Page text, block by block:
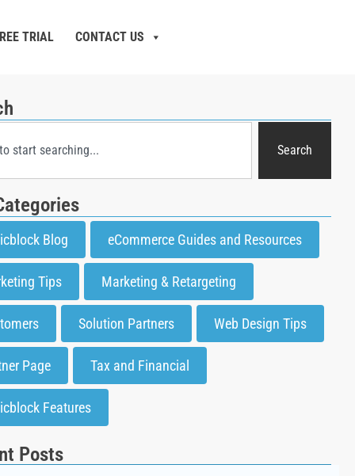
TRIAL CONTACT US
Search
Blog eCommerce Guides and Resources
Tips Marketing & Retargeting
Solution Partners Web Design Tips
Page Tax and Financial
Features
Posts